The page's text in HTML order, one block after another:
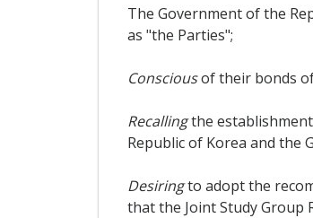
The Government of the
as "the Parties";
Consciousof their bonds
Recallingthe establishment
Republic of Korea and the
Desiringto adopt the
that the Joint Study Group